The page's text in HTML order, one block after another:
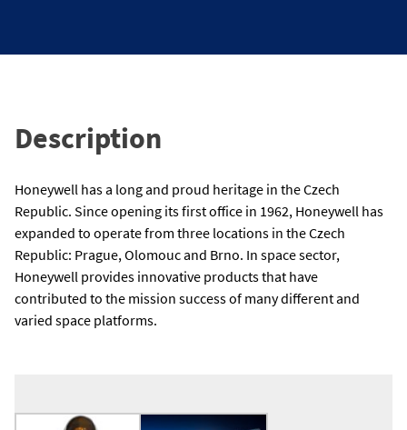
Description
Honeywell has a long and proud heritage in the Czech
Republic. Since opening its first office in 1962, Honeywell has
expanded to operate from three locations in the Czech
Republic: Prague, Olomouc and Brno. In space sector,
Honeywell provides innovative products that have
contributed to the mission success of many different and
varied space platforms.